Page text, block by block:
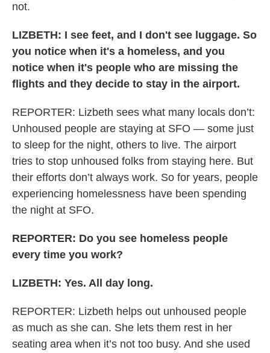
not.
LIZBETH: I see feet, and I don't see luggage. So
you notice when it's a homeless, and you
notice when it's people who are missing the
flights and they decide to stay in the airport.
REPORTER: Lizbeth sees what many locals don’t:
Unhoused people are staying at SFO — some just
to sleep for the night, others to live. The airport
tries to stop unhoused folks from staying here. But
their efforts don’t always work. So for years, people
experiencing homelessness have been spending
the night at SFO.
REPORTER: Do you see homeless people
every time you work?
LIZBETH: Yes. All day long.
REPORTER: Lizbeth helps out unhoused people
as much as she can. She lets them rest in her
seating area when it’s not too busy. And she used